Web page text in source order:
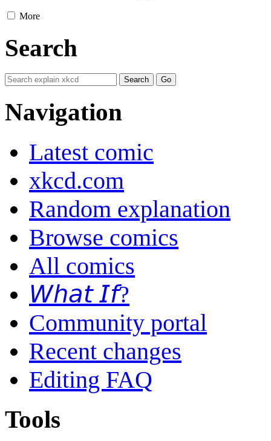
More
Search
Navigation
Latest comic
xkcd.com
Random explanation
Browse comics
All comics
𝘞𝘩𝘢𝘵 𝘐𝘧?
Community portal
Recent changes
Editing FAQ
Tools